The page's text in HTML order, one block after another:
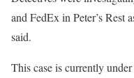
and FedEx in Peter’s Rest
said.
This case is currently